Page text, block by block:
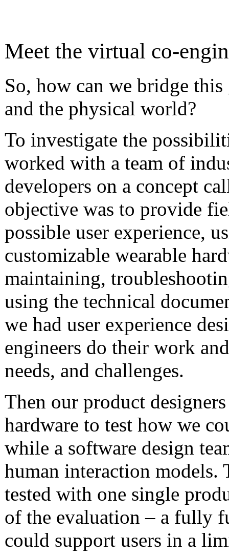
Meet the virtual co-
So, how can we bridge
and the physical world?
To investigate the
worked with a team of
developers on a concept
objective was to provide
possible user experience,
customizable wearable
maintaining,
using the technical
we had user experience
engineers do their work
needs, and challenges.
Then our product
hardware to test how we
while a software design
human interaction models.
tested with one single
of the evaluation – a fully
could support users in a